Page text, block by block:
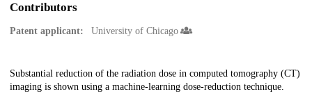
Contributors
Patent applicant: University of Chicago
Description
Substantial reduction of the radiation dose in computed tomography (CT)
imaging is shown using a machine-learning dose-reduction technique.